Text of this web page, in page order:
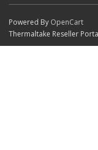
Powered By OpenCart
Thermaltake Reseller